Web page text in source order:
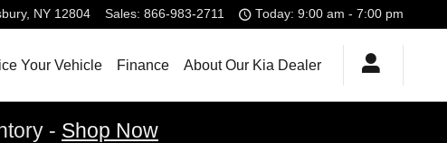
, NY 12804 Sales: 866-983-2711 Today: 9:00 am - 7:00 pm
Your Vehicle Finance About Our Kia Dealer
- Shop Now